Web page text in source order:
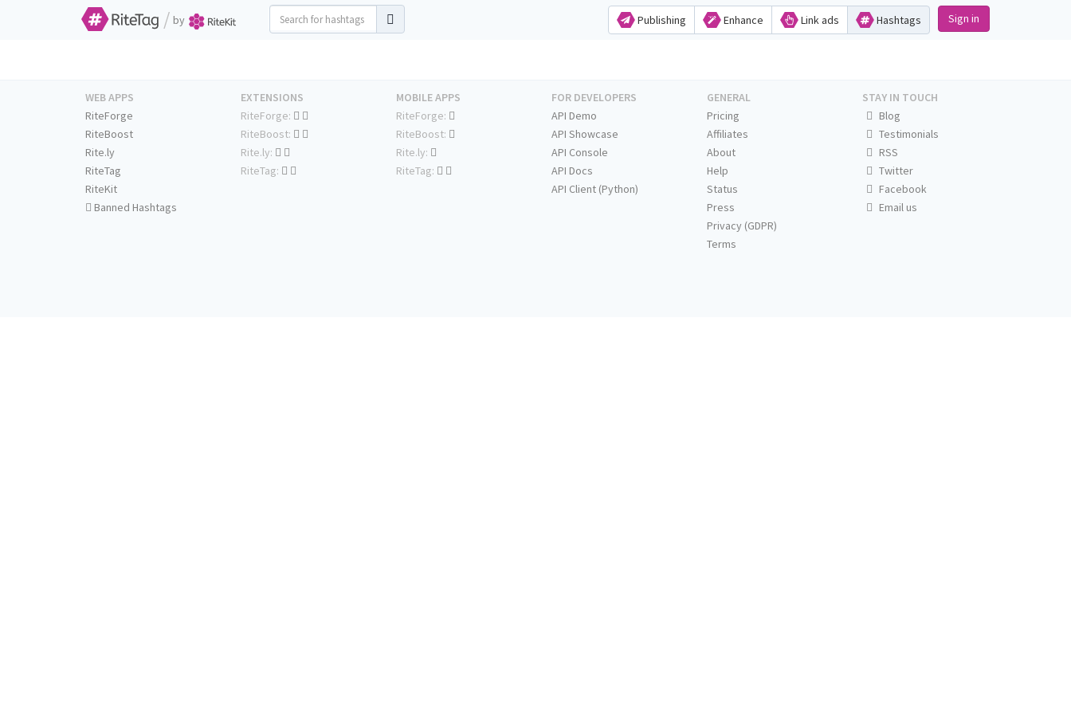
/ by Publishing Enhance Link ads Hashtags Sign in
WEB APPS
RiteForge
RiteBoost
Rite.ly
RiteTag
RiteKit
Banned Hashtags
EXTENSIONS
RiteForge:
RiteBoost:
Rite.ly:
RiteTag:
MOBILE APPS
RiteForge:
RiteBoost:
Rite.ly:
RiteTag:
FOR DEVELOPERS
API Demo
API Showcase
API Console
API Docs
API Client (Python)
GENERAL
Pricing
Affiliates
About
Help
Status
Press
Privacy (GDPR)
Terms
STAY IN TOUCH
Blog
Testimonials
RSS
Twitter
Facebook
Email us